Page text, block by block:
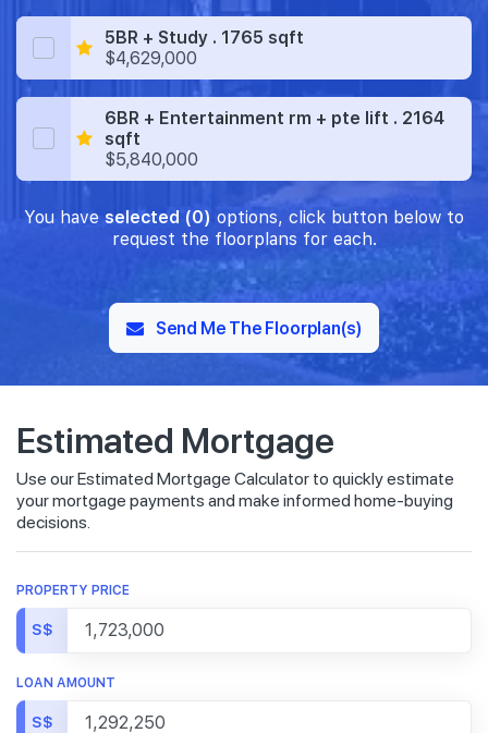
5BR + Study . 1765 sqft
$4,629,000
6BR + Entertainment rm + pte lift . 2164
sqft
$5,840,000
You have selected (0) options, click button below to
request the floorplans for each.
Send Me The Floorplan(s)
Estimated Mortgage
Use our Estimated Mortgage Calculator to quickly estimate
your mortgage payments and make informed home-buying
decisions.
PROPERTY PRICE
S$
LOAN AMOUNT
S$